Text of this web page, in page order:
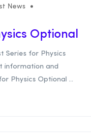
News
Optional
Series for Physics
information and
Physics Optional ...